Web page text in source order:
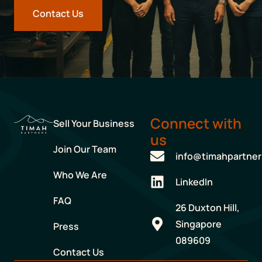
Contact Us
Sell Your Business
Join Our Team
Who We Are
FAQ
Press
Contact Us
Connect with
us
LinkedIn
26 Duxton Hill,
Singapore
089609